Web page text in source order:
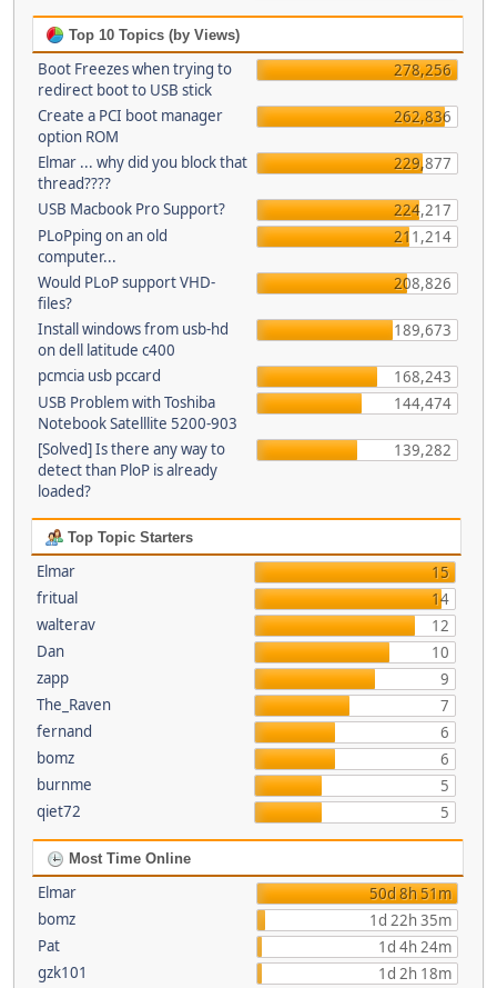
Top 10 Topics (by Views)
Boot Freezes when trying to
redirect boot to USB stick
278,256
Create a PCI boot manager
option ROM
262,836
Elmar ... why did you block that
thread????
229,877
USB Macbook Pro Support?
224,217
PLoPping on an old
computer...
211,214
Would PLoP support VHD-
files?
208,826
Install windows from usb-hd
on dell latitude c400
189,673
pcmcia usb pccard
168,243
USB Problem with Toshiba
Notebook Satelllite 5200-903
144,474
[Solved] Is there any way to
detect than PloP is already
loaded?
139,282
Top Topic Starters
Elmar
15
fritual
14
walterav
12
Dan
10
zapp
9
The_Raven
7
fernand
6
bomz
6
burnme
5
qiet72
5
Most Time Online
Elmar
50d 8h 51m
bomz
1d 22h 35m
Pat
1d 4h 24m
gzk101
1d 2h 18m